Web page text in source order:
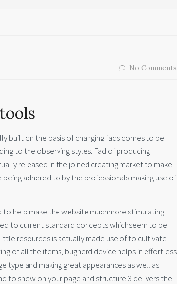
No Comments
built on the basis of changing fads comes to be
to the observing styles. Fad of producing
released in the joined creating market to make
adhered to by the professionals making use of
help make the website muchmore stimulating
to current standard concepts whichseem to be
resources is actually made use of to cultivate
of all the items, bugherd device helps in effortless
type and making great appearances as well as
to show on your page and structure 3 delivers the